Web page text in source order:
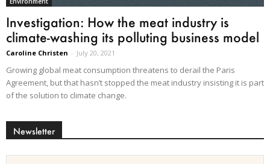
Investigation: How the meat industry is
climate-washing its polluting business model
Caroline Christen - July 20, 2021
Growing global meat consumption threatens to derail the Paris
Agreement, but that hasn’t stopped the meat industry insisting it is part
of the solution to climate change.
Newsletter